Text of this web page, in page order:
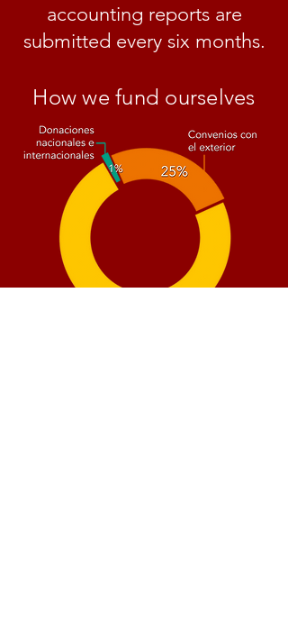
accounting reports are
submitted every six months.
How we fund ourselves